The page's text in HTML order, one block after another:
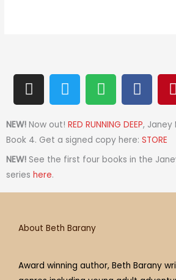
I
n
s
t
a
g
r
a
T
w
i
t
t
e
S
p
o
t
i
f
F
a
c
e
b
o
k
i
NEW! Now out! RED RUNNING DEEP, Janey
Book 4. Get a signed copy here: STORE
NEW! See the first four books in the
series here.
About Beth Barany
Award winning author, Beth Barany